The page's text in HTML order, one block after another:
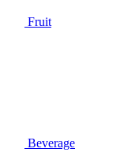
Fruit
Beverage